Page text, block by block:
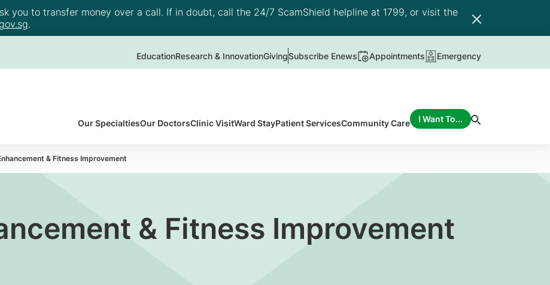
you to transfer money over a call. If in doubt, call the 24/7 ScamShield helpline at 1799, or visit the
.
EducationResearch & InnovationGivingSubscribe Enews Appointments Emergency
Our SpecialtiesOur DoctorsClinic VisitWard StayPatient ServicesCommunity Care I Want To...
& Fitness Improvement
& Fitness Improvement